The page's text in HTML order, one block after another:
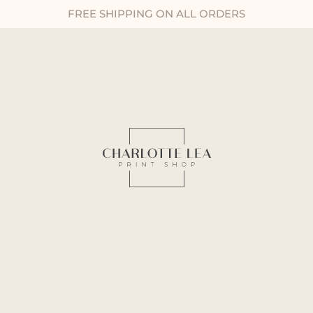
FREE SHIPPING ON ALL ORDERS